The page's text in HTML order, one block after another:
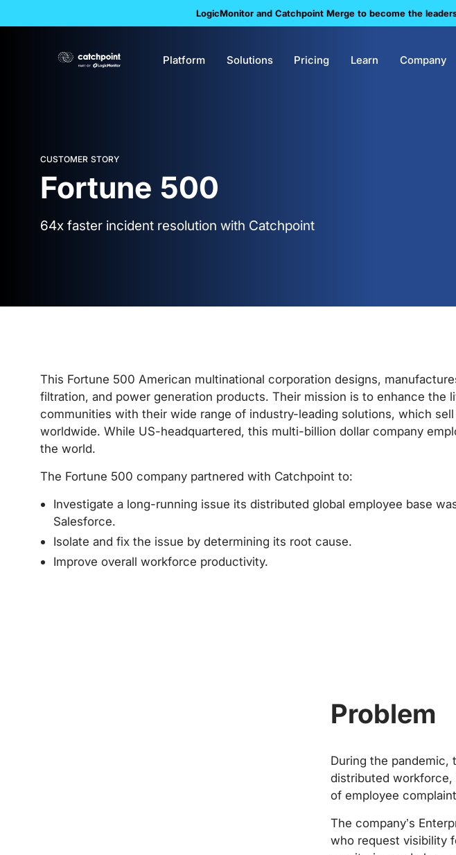
LogicMonitor and Catchpoint Merge to become the
Platform Solutions Pricing Learn Company
CUSTOMER STORY
Fortune 500
64x faster incident resolution with Catchpoint
This Fortune 500 American multinational corporation designs,
filtration, and power generation products. Their mission is to enhance the
communities with their wide range of industry-leading solutions, which
worldwide. While US-headquartered, this multi-billion dollar company
the world.
The Fortune 500 company partnered with Catchpoint to:
Investigate a long-running issue its distributed global employee base
Salesforce.
Isolate and fix the issue by determining its root cause.
Improve overall workforce productivity.
Problem
During the pandemic,
distributed workforce,
of employee
The company’s
who request visibility